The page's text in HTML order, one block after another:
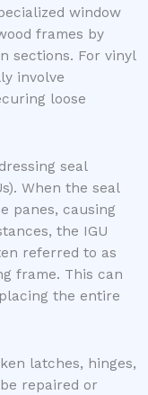
window
frames by
sections. For vinyl
involve
loose
seal
When the seal
panes, causing
the IGU
referred to as
frame. This can
the entire
latches, hinges,
repaired or